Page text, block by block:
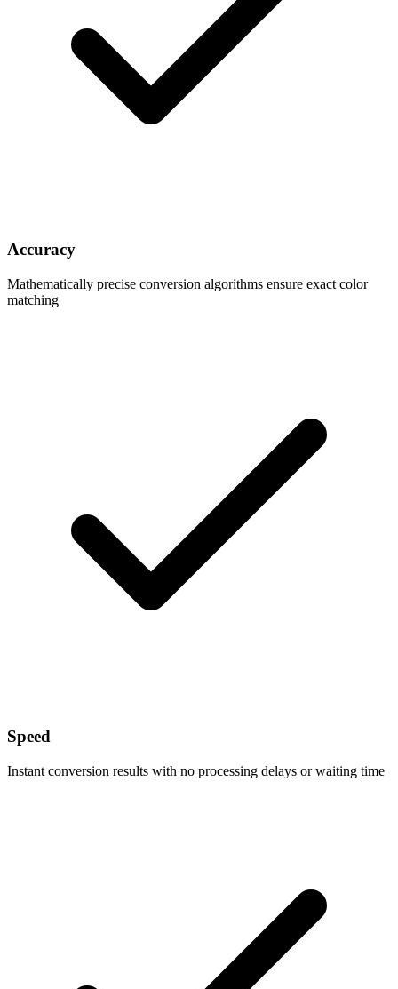
Accuracy
Mathematically precise conversion algorithms ensure exact color
matching
Speed
Instant conversion results with no processing delays or waiting time